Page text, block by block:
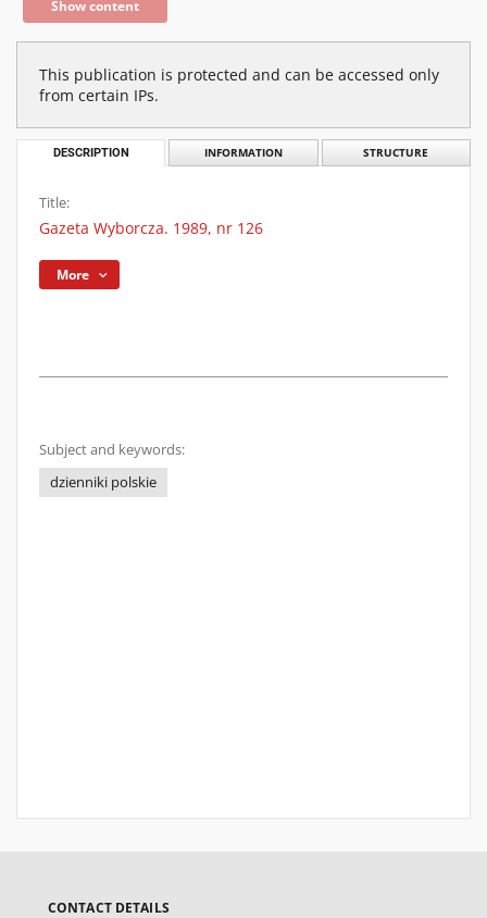
Show content
This publication is protected and can be accessed only
from certain IPs.
DESCRIPTION INFORMATION STRUCTURE
Title:
Gazeta Wyborcza. 1989, nr 126
More
Subject and keywords:
dzienniki polskie
CONTACT DETAILS